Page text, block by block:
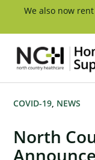
We also now
North
COVID-19 NEWS